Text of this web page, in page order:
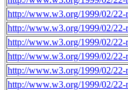
http://www.w3.org/1999/02/22-
http://www.w3.org/1999/02/22-
http://www.w3.org/1999/02/22-
http://www.w3.org/1999/02/22-
http://www.w3.org/1999/02/22-
http://www.w3.org/1999/02/22-